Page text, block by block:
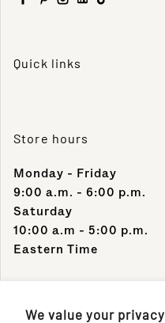
We value your privacy
Facebook
Pinterest
Instagram
LinkedIn
TikTok
Quick links
Store hours
Monday - Friday
9:00 a.m. - 6:00 p.m.
Saturday
10:00 a.m - 5:00 p.m.
Eastern Time
Contact Info